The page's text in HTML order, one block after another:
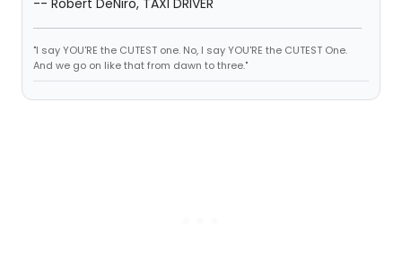
-- Robert DeNiro, TAXI DRIVER
"I say YOU'RE the CUTEST one. No, I say YOU'RE the CUTEST One.
And we go on like that from dawn to three."